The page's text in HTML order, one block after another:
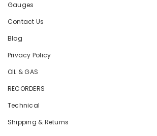
Gauges
Contact Us
Blog
Privacy Policy
OIL & GAS
RECORDERS
Technical
Shipping & Returns